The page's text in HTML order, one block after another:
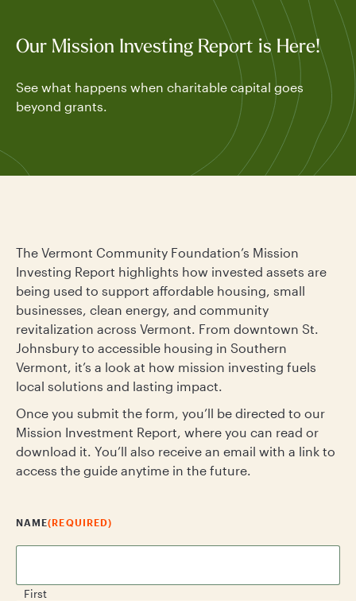
Our Mission Investing Report is Here!
See what happens when charitable capital goes
beyond grants.
The Vermont Community Foundation’s Mission
Investing Report highlights how invested assets are
being used to support affordable housing, small
businesses, clean energy, and community
revitalization across Vermont. From downtown St.
Johnsbury to accessible housing in Southern
Vermont, it’s a look at how mission investing fuels
local solutions and lasting impact.
Once you submit the form, you’ll be directed to our
Mission Investment Report, where you can read or
download it. You’ll also receive an email with a link to
access the guide anytime in the future.
NAME(REQUIRED)
First